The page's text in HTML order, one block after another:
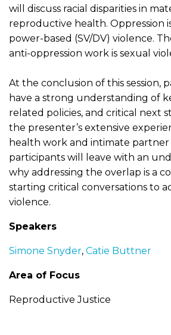
will discuss racial disparities in
reproductive health. Oppression
power-based (SV/DV) violence.
anti-oppression work is sexual
At the conclusion of this session,
have a strong understanding of
related policies, and critical next
the presenter’s extensive
health work and intimate partner
participants will leave with an
why addressing the overlap is a
starting critical conversations to
violence.
Speakers
Simone Snyder, Catie Buttner
Area of Focus
Reproductive Justice